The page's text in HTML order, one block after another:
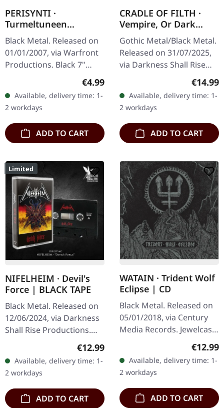
PERISYNTI ·
Turmeltuneen
Ihmisen Luonto |
BLACK 7" EP
Black Metal. Released on
01/01/2007, via Warfront
Productions. Black 7"
Regular price:
€4.99
Available, delivery time: 1-
2 workdays
ADD TO CART
CRADLE OF FILTH ·
Vempire, Or Dark
Faerytales In
Phallustein | BLACK
TAPE
Gothic Metal/Black Metal.
Released on 31/07/2025,
via Darkness Shall Rise
cassette, 5 panel j-card,
limited to 500 copies.
Cradle…
€14.99
Available, delivery time: 1-
2 workdays
ADD TO CART
Limited
NIFELHEIM · Devil's
Force | BLACK TAPE
Black Metal. Released on
12/06/2024, via Darkness
Shall Rise Productions.
Black tape with 4-panel j-
card. Limited to 300
copies. After having
caused…
Regular price:
€12.99
Available, delivery time: 1-
2 workdays
ADD TO CART
WATAIN · Trident Wolf
Eclipse | CD
Black Metal. Released on
05/01/2018, via Century
Media Records. Jewelcase
CD. Swedish black metal
titans Watain deliver their
most ferocious…
€12.99
Available, delivery time: 1-
2 workdays
ADD TO CART